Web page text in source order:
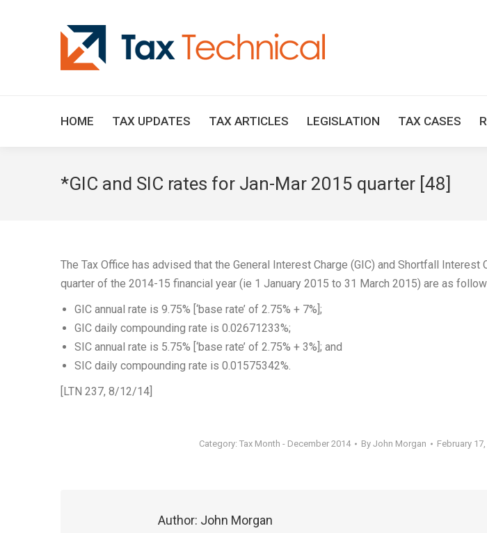
HOME TAX UPDATES TAX ARTICLES LEGISLATION TAX CASES
*GIC and SIC rates for Jan-Mar 2015 quarter [48]
The Tax Office has advised that the General Interest Charge (GIC) and Shortfall Interest
quarter of the 2014-15 financial year (ie 1 January 2015 to 31 March 2015) are as
GIC annual rate is 9.75% [‘base rate’ of 2.75% + 7%];
GIC daily compounding rate is 0.02671233%;
SIC annual rate is 5.75% [‘base rate’ of 2.75% + 3%]; and
SIC daily compounding rate is 0.01575342%.
[LTN 237, 8/12/14]
Category: Tax Month - December 2014 By John Morgan February
Author: John Morgan